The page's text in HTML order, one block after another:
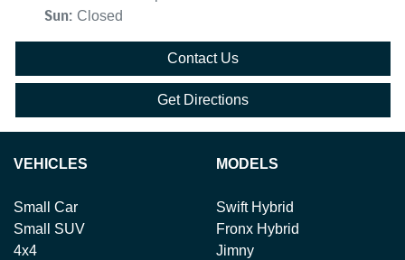
Sun: Closed
Contact Us
Get Directions
VEHICLES
Small Car
Small SUV
4x4
MODELS
Swift Hybrid
Fronx Hybrid
Jimny